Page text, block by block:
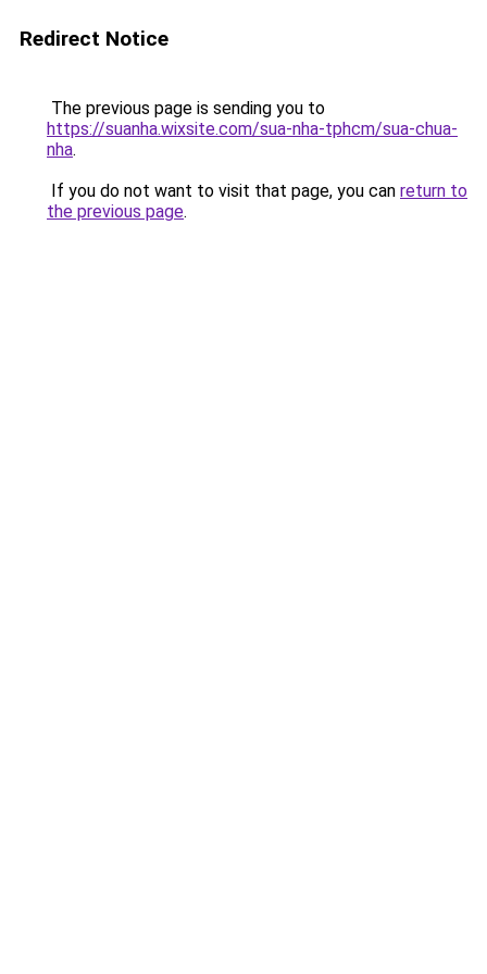
Redirect Notice
The previous page is sending you to
https://suanha.wixsite.com/sua-nha-tphcm/sua-chua-
nha.
If you do not want to visit that page, you can return to
the previous page.